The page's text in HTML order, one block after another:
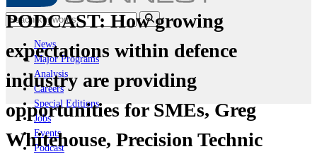
News
Major Programs
Analysis
Careers
Special Editions
Jobs
Events
Podcast
PODCAST: How growing
expectations within defence
industry are providing
opportunities for SMEs, Greg
Whitehouse, Precision Technic